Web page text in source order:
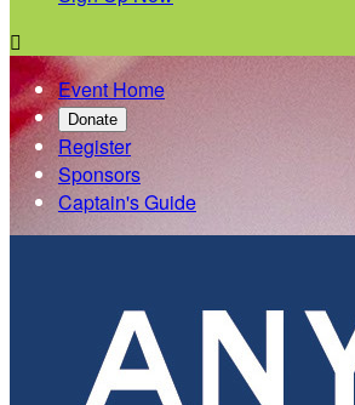

Event Home
Donate
Register
Sponsors
Captain's Guide